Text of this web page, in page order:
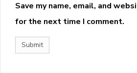
Save my name, email, and
for the next time I comment.